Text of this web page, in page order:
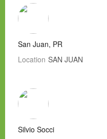
San Juan, PR
Location SAN JUAN
Silvio Socci